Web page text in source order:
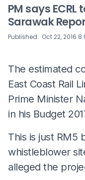
PM says
Sarawak
Published: Oct 22, 2016
The estimated
East Coast Rail
Prime Minister
in his Budget
This is just RM5
whistleblower
alleged the